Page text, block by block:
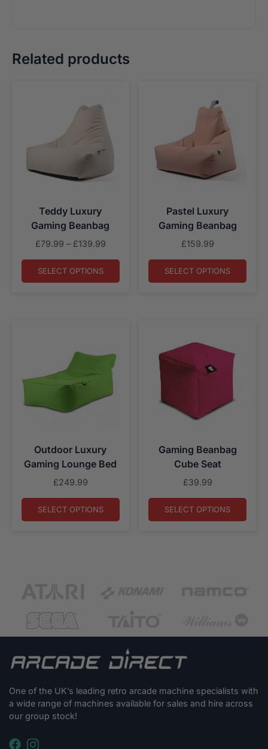
Related products
Teddy Luxury
Gaming Beanbag
£79.99 – £139.99Price
through
SELECT OPTIONS
Pastel Luxury
Gaming Beanbag
£159.99
SELECT OPTIONS
Outdoor Luxury
Gaming Lounge Bed
£249.99
SELECT OPTIONS
Gaming Beanbag
Cube Seat
£39.99
SELECT OPTIONS
One of the UK’s leading retro arcade machine specialists with
a wide range of machines available for sales and hire across
our group stock!